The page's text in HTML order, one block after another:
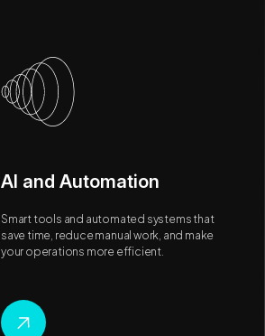
AI and Automation
Smart tools and automated systems that
save time, reduce manual work, and make
your operations more efficient.